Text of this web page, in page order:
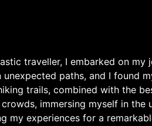
traveller, I embarked on
paths, and I found
trails, combined with the
immersing myself in
my experiences for a